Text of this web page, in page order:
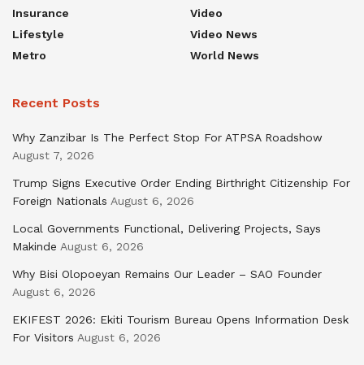
Insurance
Lifestyle
Metro
Video
Video News
World News
Recent Posts
Why Zanzibar Is The Perfect Stop For ATPSA Roadshow
August 7, 2026
Trump Signs Executive Order Ending Birthright Citizenship For
Foreign Nationals August 6, 2026
Local Governments Functional, Delivering Projects, Says
Makinde August 6, 2026
Why Bisi Olopoeyan Remains Our Leader – SAO Founder
August 6, 2026
EKIFEST 2026: Ekiti Tourism Bureau Opens Information Desk
For Visitors August 6, 2026